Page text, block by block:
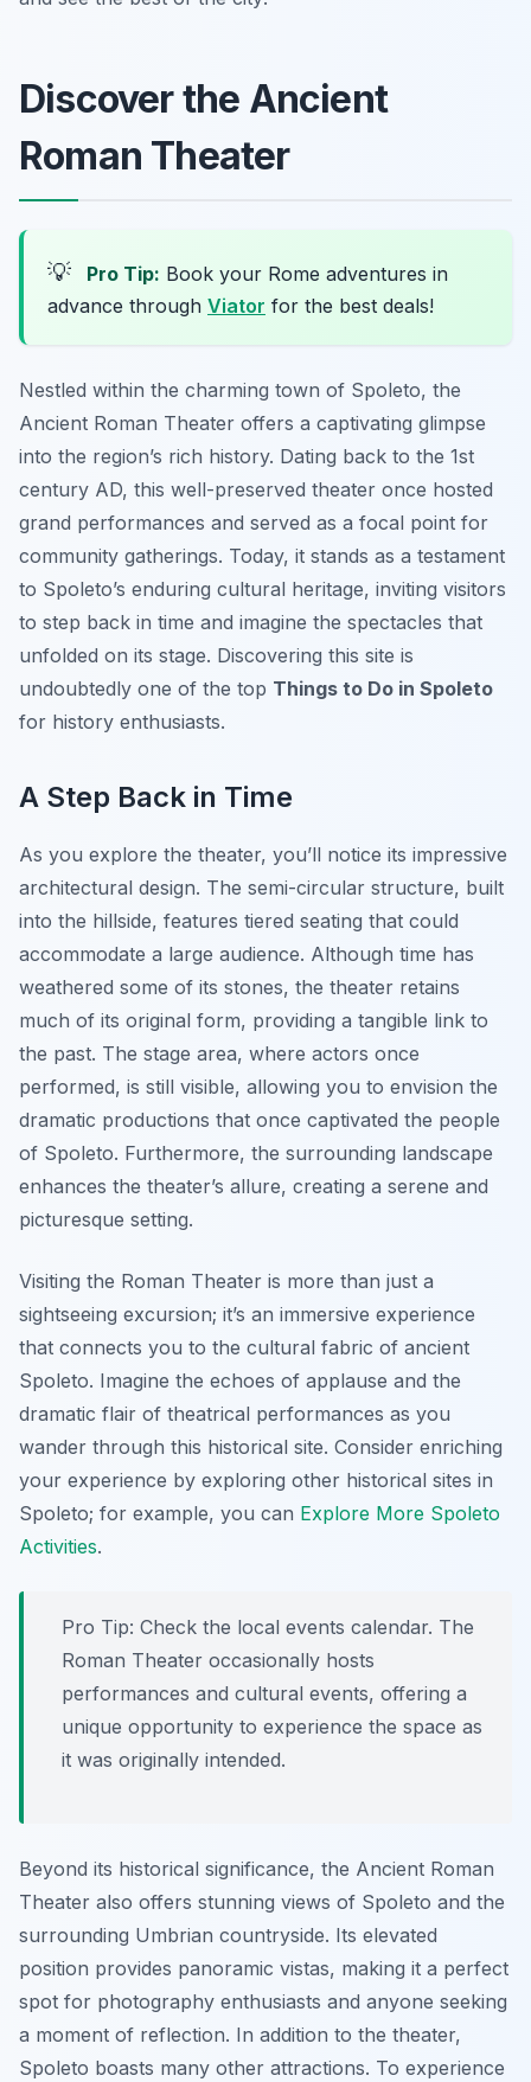
Discover the Ancient
Roman Theater
💡 Pro Tip: Book your Rome adventures in
advance through Viator for the best deals!
Nestled within the charming town of Spoleto, the
Ancient Roman Theater offers a captivating glimpse
into the region’s rich history. Dating back to the 1st
century AD, this well-preserved theater once hosted
grand performances and served as a focal point for
community gatherings. Today, it stands as a testament
to Spoleto’s enduring cultural heritage, inviting visitors
to step back in time and imagine the spectacles that
unfolded on its stage. Discovering this site is
undoubtedly one of the top Things to Do in Spoleto
for history enthusiasts.
A Step Back in Time
As you explore the theater, you’ll notice its impressive
architectural design. The semi-circular structure, built
into the hillside, features tiered seating that could
accommodate a large audience. Although time has
weathered some of its stones, the theater retains
much of its original form, providing a tangible link to
the past. The stage area, where actors once
performed, is still visible, allowing you to envision the
dramatic productions that once captivated the people
of Spoleto. Furthermore, the surrounding landscape
enhances the theater’s allure, creating a serene and
picturesque setting.
Visiting the Roman Theater is more than just a
sightseeing excursion; it’s an immersive experience
that connects you to the cultural fabric of ancient
Spoleto. Imagine the echoes of applause and the
dramatic flair of theatrical performances as you
wander through this historical site. Consider enriching
your experience by exploring other historical sites in
Spoleto; for example, you can Explore More Spoleto
Activities.
Pro Tip: Check the local events calendar. The
Roman Theater occasionally hosts
performances and cultural events, offering a
unique opportunity to experience the space as
it was originally intended.
Beyond its historical significance, the Ancient Roman
Theater also offers stunning views of Spoleto and the
surrounding Umbrian countryside. Its elevated
position provides panoramic vistas, making it a perfect
spot for photography enthusiasts and anyone seeking
a moment of reflection. In addition to the theater,
Spoleto boasts many other attractions. To experience